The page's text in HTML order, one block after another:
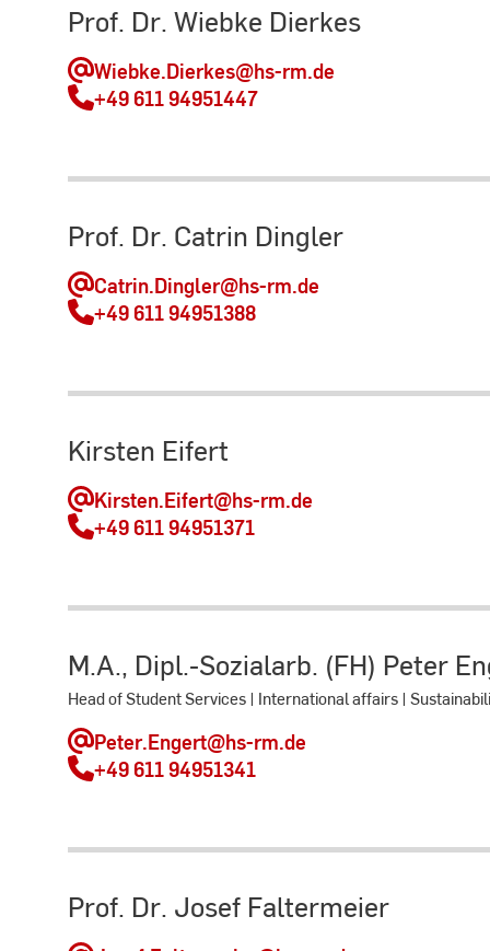
Prof. Dr. Wiebke Dierkes
Wiebke.Dierkes@hs-rm.de
+49 611 94951447
Prof. Dr. Catrin Dingler
Catrin.Dingler@hs-rm.de
+49 611 94951388
Kirsten Eifert
Kirsten.Eifert@hs-rm.de
+49 611 94951371
M.A., Dipl.-Sozialarb. (FH) Peter
Head of Student Services | International affairs |
Peter.Engert@hs-rm.de
+49 611 94951341
Prof. Dr. Josef Faltermeier